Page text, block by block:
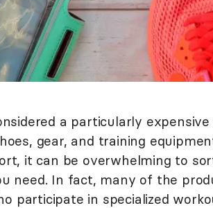
a particularly
gear, and training
it can be overwhelming to
need. In fact, many of the
participate in specialized